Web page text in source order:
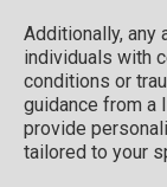
Additionally, any
individuals with
conditions or
guidance from a
provide
tailored to your